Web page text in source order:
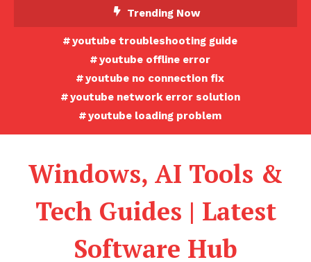
Trending Now
youtube troubleshooting guide
youtube offline error
youtube no connection fix
youtube network error solution
youtube loading problem
Windows, AI Tools &
Tech Guides | Latest
Software Hub